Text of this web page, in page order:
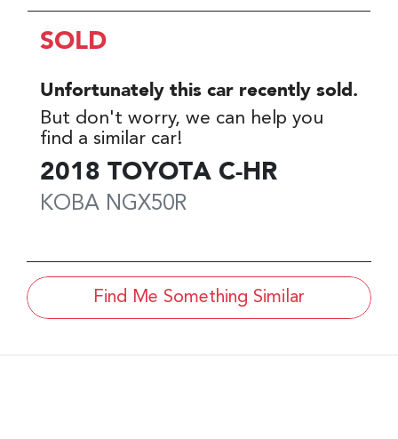
SOLD
Unfortunately this car recently sold.
But don't worry, we can help you
find a similar car!
2018 TOYOTA C-HR
KOBA NGX50R
Find Me Something Similar